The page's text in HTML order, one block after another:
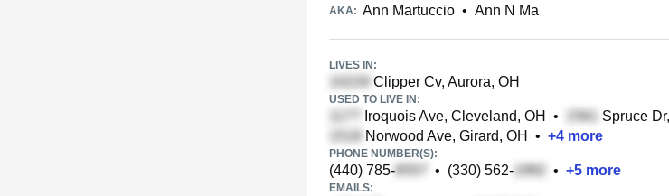
AKA: Ann Martuccio • Ann N Ma
LIVES IN:
Clipper Cv, Aurora, OH
USED TO LIVE IN:
Iroquois Ave, Cleveland, OH • Spruce
Norwood Ave, Girard, OH
• +4 more
PHONE NUMBER(S):
(440) 785- • (330) 562- • +5 more
EMAILS: